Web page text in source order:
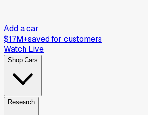
Add a car
$17M+saved for customers
Watch Live
Shop Cars
Research